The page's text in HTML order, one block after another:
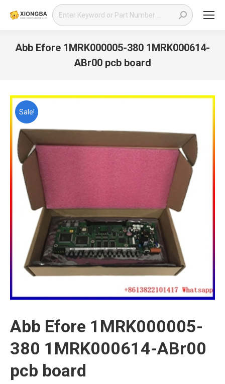
Search:
Abb Efore 1MRK000005-380 1MRK000614-
ABr00 pcb board
Sale!
Abb Efore 1MRK000005-
380 1MRK000614-ABr00
pcb board